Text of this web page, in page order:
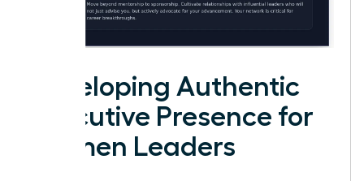
Developing Authentic
Executive Presence for
Women Leaders